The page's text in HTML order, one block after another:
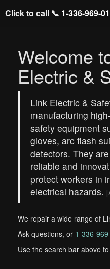
Click to call 📞 1-336-969-
Welcome
Electric &
Link Electric &
manufacturing
safety equipment
gloves, arc flash
detectors. They
reliable and
protect workers in
electrical hazards.
We repair a wide range of
Ask questions, or 1-336-
Use the search bar above